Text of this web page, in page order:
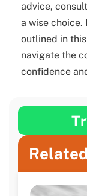
advice,
a wise
outlined in
navigate the
confidence